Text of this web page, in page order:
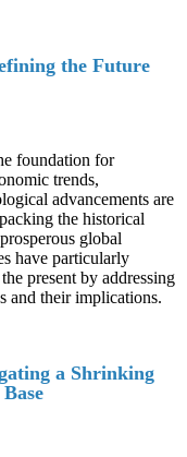
the Future
foundation for
trends,
advancements are
the historical
global
have particularly
present by addressing
and their implications.
a Shrinking